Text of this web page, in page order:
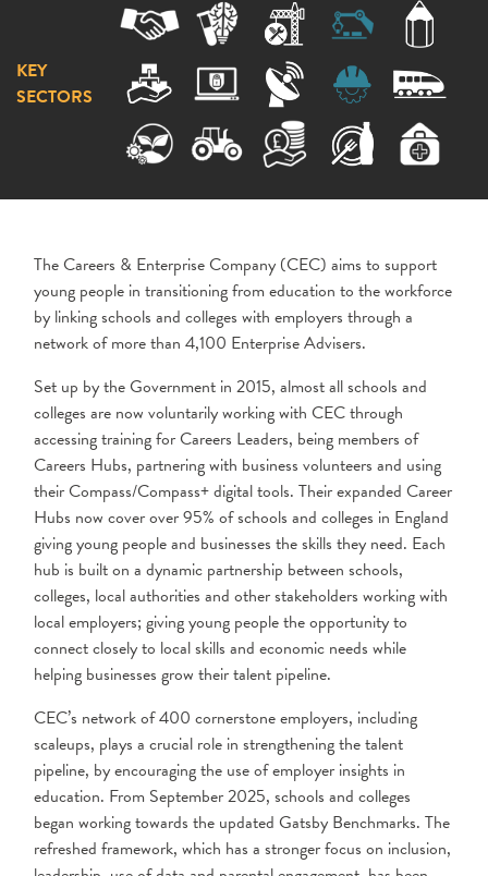
KEY
SECTORS
The Careers & Enterprise Company (CEC) aims to support
young people in transitioning from education to the workforce
by linking schools and colleges with employers through a
network of more than 4,100 Enterprise Advisers.
Set up by the Government in 2015, almost all schools and
colleges are now voluntarily working with CEC through
accessing training for Careers Leaders, being members of
Careers Hubs, partnering with business volunteers and using
their Compass/Compass+ digital tools. Their expanded Career
Hubs now cover over 95% of schools and colleges in England
giving young people and businesses the skills they need. Each
hub is built on a dynamic partnership between schools,
colleges, local authorities and other stakeholders working with
local employers; giving young people the opportunity to
connect closely to local skills and economic needs while
helping businesses grow their talent pipeline.
CEC’s network of 400 cornerstone employers, including
scaleups, plays a crucial role in strengthening the talent
pipeline, by encouraging the use of employer insights in
education. From September 2025, schools and colleges
began working towards the updated Gatsby Benchmarks. The
refreshed framework, which has a stronger focus on inclusion,